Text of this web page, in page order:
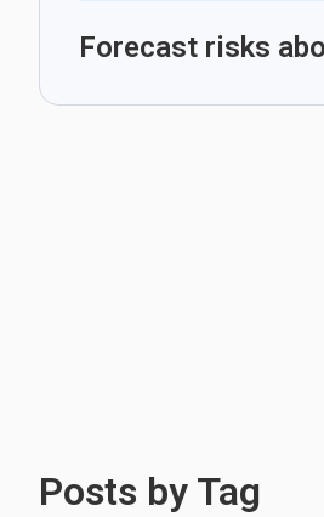
Forecast risks
Posts by Tag